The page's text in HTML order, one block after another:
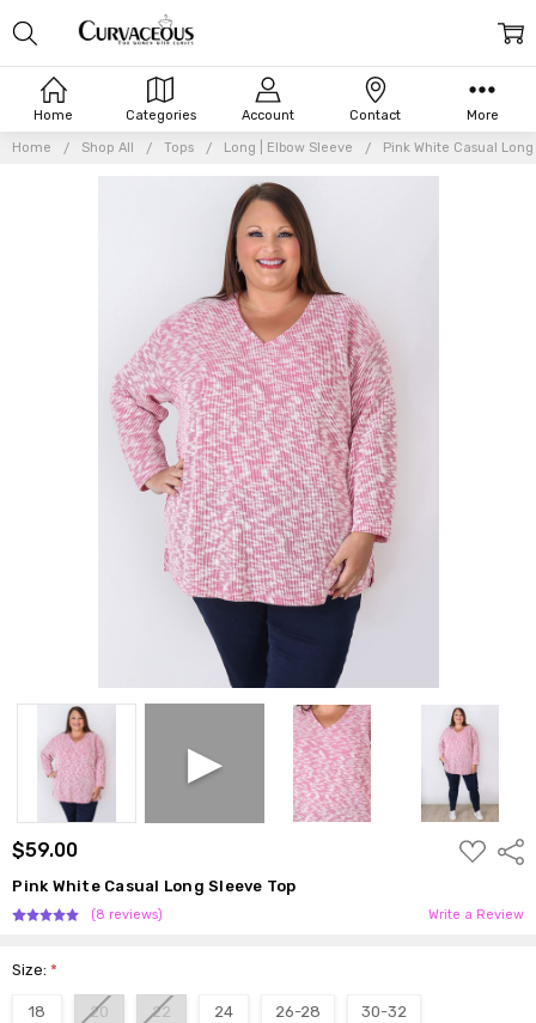
Home Categories Account Contact More
Home Shop All Tops Long | Elbow Sleeve Pink White Casual
$59.00
ADD
TO
Pink White Casual Long Sleeve Top
(8 reviews) Write a Review
Size:*
18 20 22 24 26-28 30-32